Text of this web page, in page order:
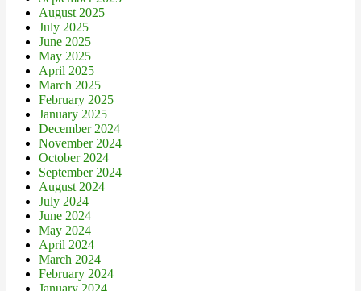
August 2025
July 2025
June 2025
May 2025
April 2025
March 2025
February 2025
January 2025
December 2024
November 2024
October 2024
September 2024
August 2024
July 2024
June 2024
May 2024
April 2024
March 2024
February 2024
January 2024